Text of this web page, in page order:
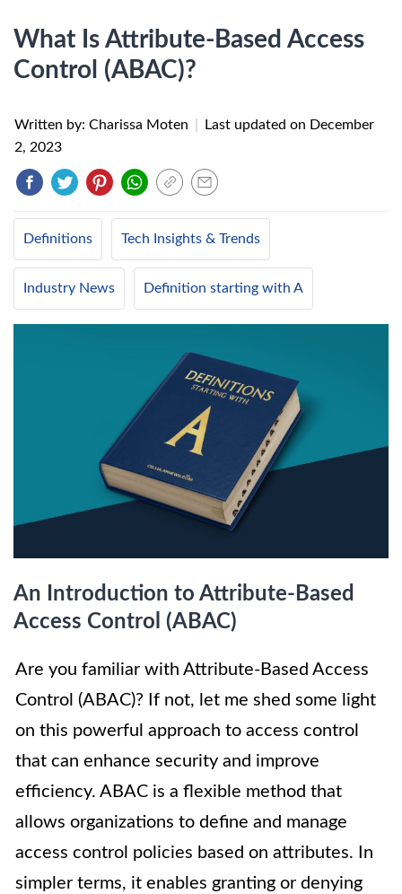
What Is Attribute-Based Access
Control (ABAC)?
Written by: Charissa Moten Last updated on December
2, 2023
Definitions Tech Insights & Trends
Industry News Definition starting with A
An Introduction to Attribute-Based
Access Control (ABAC)
Are you familiar with Attribute-Based Access
Control (ABAC)? If not, let me shed some light
on this powerful approach to access control
that can enhance security and improve
efficiency. ABAC is a flexible method that
allows organizations to define and manage
access control policies based on attributes. In
simpler terms, it enables granting or denying